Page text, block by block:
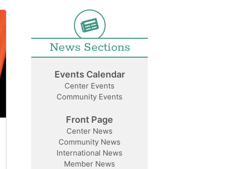
News Sections
Events Calendar
Center Events
Community Events
Front Page
Center News
Community News
International News
Member News